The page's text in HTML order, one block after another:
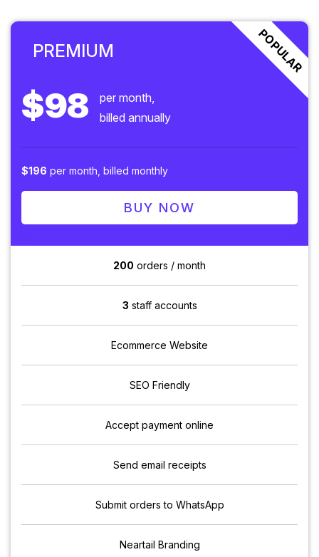
PREMIUM POPULAR
$98
per month,
billed annually
$196 per month, billed monthly
BUY NOW
200 orders / month
3 staff accounts
Ecommerce Website
SEO Friendly
Accept payment online
Send email receipts
Submit orders to WhatsApp
Neartail Branding